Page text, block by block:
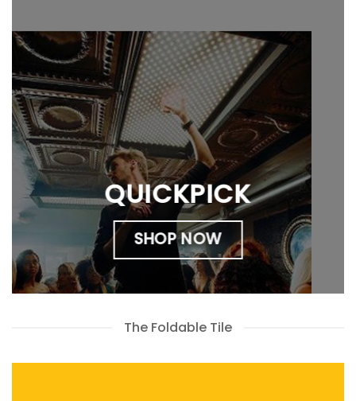
QUICKPICK
SHOP NOW
The Foldable Tile